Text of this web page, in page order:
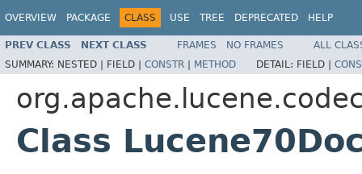
OVERVIEW PACKAGE CLASS USE TREE DEPRECATED HELP
PREV CLASS NEXT CLASS FRAMES NO FRAMES
ALL
SUMMARY: NESTED | FIELD | CONSTR | METHOD DETAIL: FIELD |
Class